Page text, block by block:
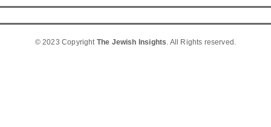
© 2023 Copyright The Jewish Insights. All Rights reserved.